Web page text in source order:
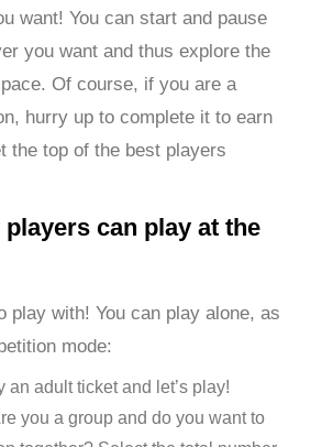
want! You can start and pause
you want and thus explore the
Of course, if you are a
hurry up to complete it to earn
the top of the best players
can play at the
play with! You can play alone, as
mode:
an adult ticket and let’s play!
you a group and do you want to